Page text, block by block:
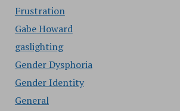
Frustration
Gabe Howard
gaslighting
Gender Dysphoria
Gender Identity
General